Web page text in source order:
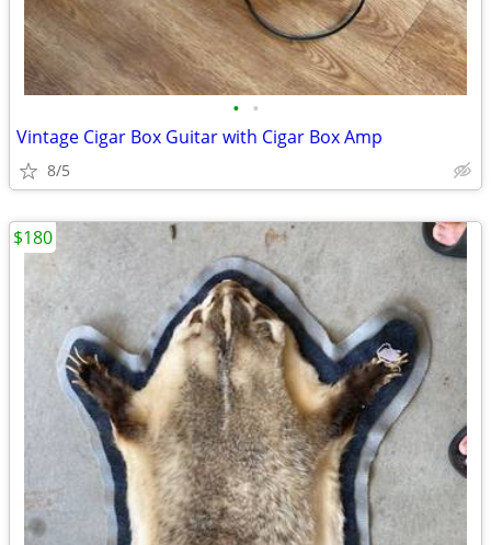
• •
Vintage Cigar Box Guitar with Cigar Box Amp
8/5
$180